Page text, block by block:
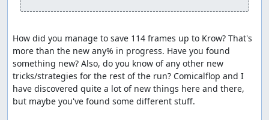
How did you manage to save 114 frames up to Krow? That's
more than the new any% in progress. Have you found
something new? Also, do you know of any other new
tricks/strategies for the rest of the run? Comicalflop and I
have discovered quite a lot of new things here and there,
but maybe you've found some different stuff.